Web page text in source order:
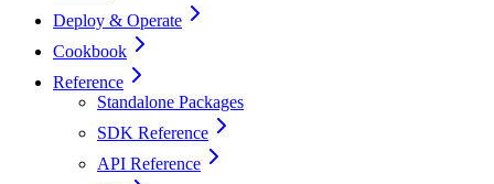
Deploy & Operate
Cookbook
Reference
Standalone Packages
SDK Reference
API Reference